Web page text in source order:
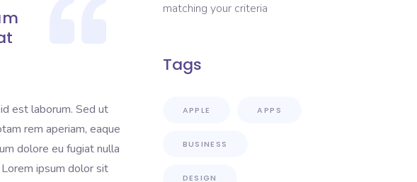
est laborum. Sed ut
rem aperiam, eaque
dolore eu fugiat nulla
ipsum dolor sit
matching your criteria
Tags
APPLE APPS
BUSINESS
DESIGN